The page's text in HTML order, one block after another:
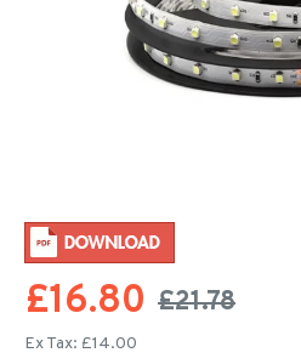
£16.80 £21.78
Ex Tax: £14.00